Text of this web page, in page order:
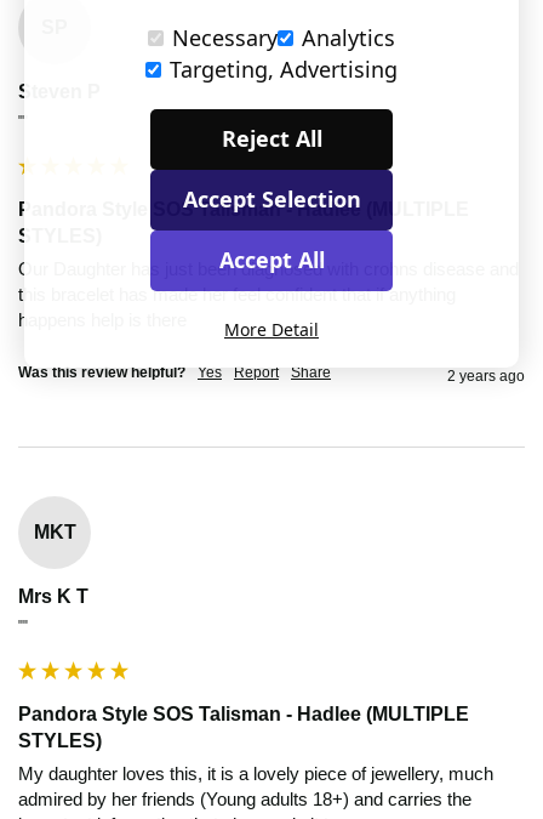
Steven P
""
Pandora Style SOS Talisman - Hadlee (MULTIPLE
STYLES)
Our Daughter has just been diagnosed with crohns disease and
this bracelet has made her feel confident that if anything
happens help is there
Was this review helpful? Yes Report Share 2 years ago
MKT
Mrs K T
""
Pandora Style SOS Talisman - Hadlee (MULTIPLE
STYLES)
My daughter loves this, it is a lovely piece of jewellery, much
admired by her friends (Young adults 18+) and carries the
Necessary
Analytics
Targeting, Advertising
Reject All
Accept Selection
Accept All
More Detail